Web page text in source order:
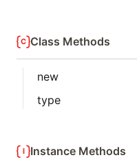
Class Methods
new
type
Instance Methods